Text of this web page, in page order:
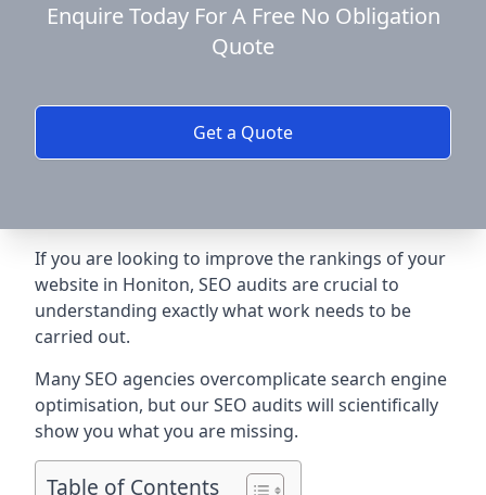
Enquire Today For A Free No Obligation
Quote
Get a Quote
If you are looking to improve the rankings of your
website in Honiton, SEO audits are crucial to
understanding exactly what work needs to be
carried out.
Many SEO agencies overcomplicate search engine
optimisation, but our SEO audits will scientifically
show you what you are missing.
Table of Contents